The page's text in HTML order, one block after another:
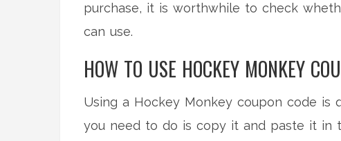
purchase, it is worthwhile to check
can use.
HOW TO USE HOCKEY MONKEY
Using a Hockey Monkey coupon code is
you need to do is copy it and paste it in